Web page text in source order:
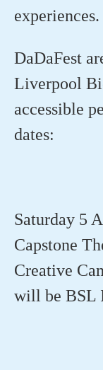
experiences.
DaDaFest
Liverpool
accessible
dates:
Saturday 5
Capstone
Creative
will be BSL